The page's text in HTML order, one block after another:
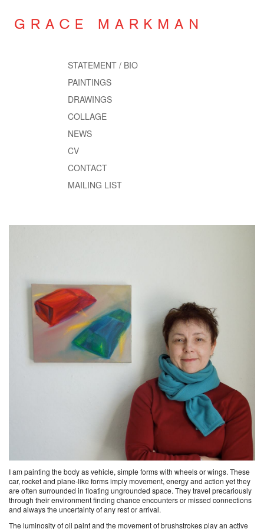
STATEMENT / BIO
PAINTINGS
DRAWINGS
COLLAGE
NEWS
CV
CONTACT
MAILING LIST
I am painting the body as vehicle, simple forms with wheels or wings. These
car, rocket and plane-like forms imply movement, energy and action yet they
are often surrounded in floating ungrounded space. They travel precariously
through their environment finding chance encounters or missed connections
and always the uncertainty of any rest or arrival.
The luminosity of oil paint and the movement of brushstrokes play an active